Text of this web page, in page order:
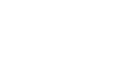
each offering unique